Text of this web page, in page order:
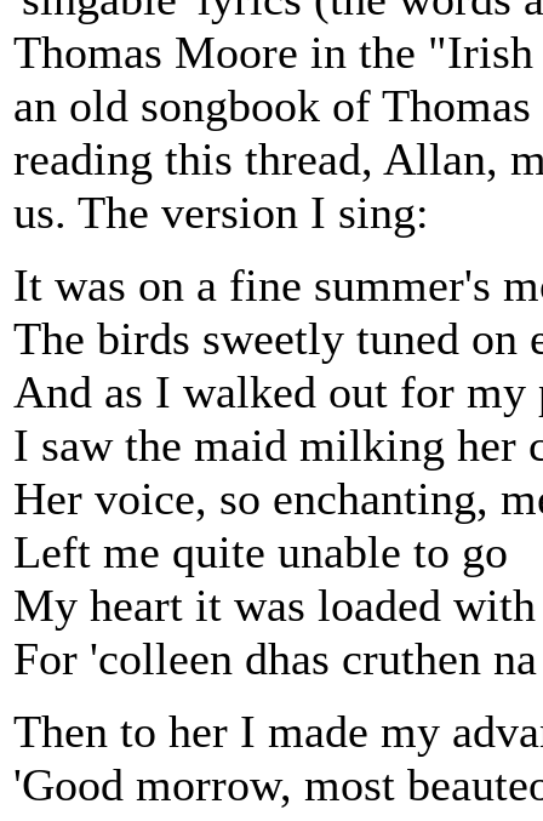
Thomas Moore in the
an old songbook of
reading this thread, Allan,
us. The version I sing:
It was on a fine summer's
The birds sweetly tuned on
And as I walked out for my
I saw the maid milking her
Her voice, so enchanting,
Left me quite unable to go
My heart it was loaded
For 'colleen dhas cruthen
Then to her I made my
'Good morrow, most